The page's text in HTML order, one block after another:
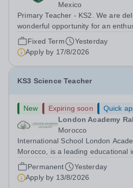
Mexico
Primary Teacher - KS2. We are delighted to announce a
wonderful opportunity for an
professional to join Greengates
international school in the country,
Teacher (KS2), starting in...
Fixed Term
Yesterday
Apply by 17/8/2026
KS3 Science Teacher
New Expiring soon
Quick
London Academy
Morocco
International School London
Morocco, is a leading educational
providing high-quality British
are currently seeking a passionate
Science Teacher specializing...
Permanent
Yesterday
Apply by 13/8/2026